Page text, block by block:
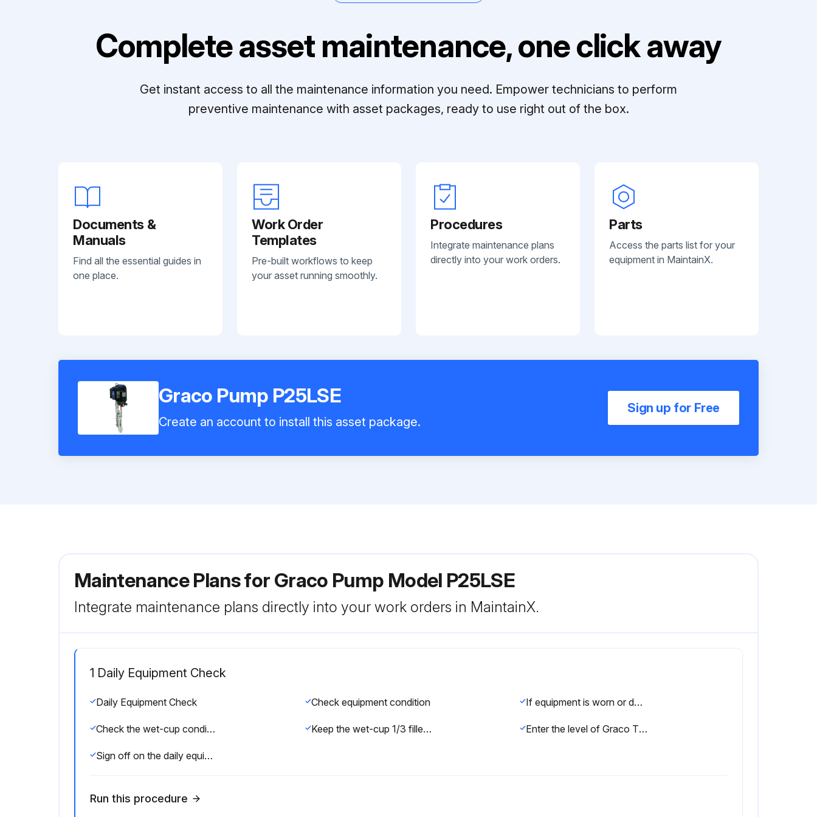
Complete asset maintenance, one click away
Get instant access to all the maintenance information you need. Empower technicians to perform
preventive maintenance with asset packages, ready to use right out of the box.
Documents &
Manuals
Find all the essential guides in
one place.
Work Order
Templates
Pre-built workflows to keep
your asset running smoothly.
Procedures
Integrate maintenance plans
directly into your work orders.
Parts
Access the parts list for your
equipment in MaintainX.
Graco Pump P25LSE
Create an account to install this asset package.
Sign up for Free
Maintenance Plans for Graco Pump Model P25LSE
Integrate maintenance plans directly into your work orders in MaintainX.
1 Daily Equipment Check
Daily Equipment Check Check equipment condition If equipment is worn or damaged, replace with genuine manufacturer’s replacement parts only.
Check the wet-cup condition Keep the wet-cup 1/3 filled with Graco Throat Seal Liquid (TSL) or compatible solvent. Enter the level of Graco Throat Seal Liquid (TSL) or compatible solvent in the wet-cup
Sign off on the daily equipment check
Run this procedure